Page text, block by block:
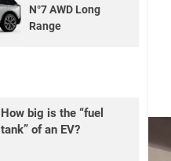
N°7 AWD Long
Range
How big is the “fuel
tank” of an EV?